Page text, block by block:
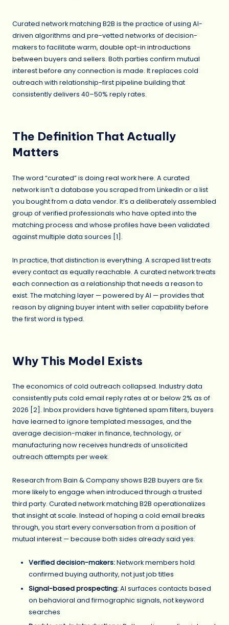
Curated network matching B2B is the practice of using AI-
driven algorithms and pre-vetted networks of decision-
makers to facilitate warm, double opt-in introductions
between buyers and sellers. Both parties confirm mutual
interest before any connection is made. It replaces cold
outreach with relationship-first pipeline building that
consistently delivers 40–50% reply rates.
The Definition That Actually
Matters
The word “curated” is doing real work here. A curated
network isn’t a database you scraped from LinkedIn or a list
you bought from a data vendor. It’s a deliberately assembled
group of verified professionals who have opted into the
matching process and whose profiles have been validated
against multiple data sources [1].
In practice, that distinction is everything. A scraped list treats
every contact as equally reachable. A curated network treats
each connection as a relationship that needs a reason to
exist. The matching layer — powered by AI — provides that
reason by aligning buyer intent with seller capability before
the first word is typed.
Why This Model Exists
The economics of cold outreach collapsed. Industry data
consistently puts cold email reply rates at or below 2% as of
2026 [2]. Inbox providers have tightened spam filters, buyers
have learned to ignore templated messages, and the
average decision-maker in finance, technology, or
manufacturing now receives hundreds of unsolicited
outreach attempts per week.
Research from Bain & Company shows B2B buyers are 5x
more likely to engage when introduced through a trusted
third party. Curated network matching B2B operationalizes
that insight at scale. Instead of hoping a cold email breaks
through, you start every conversation from a position of
mutual interest — because both sides already said yes.
Verified decision-makers:Network members hold
confirmed buying authority, not just job titles
Signal-based prospecting:AI surfaces contacts based
on behavioral and firmographic signals, not keyword
searches